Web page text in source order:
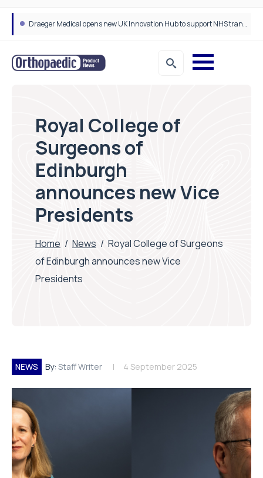
Draeger Medical opens new UK Innovation Hub to support NHS transformation and improve patient care
Royal College of
Surgeons of
Edinburgh
announces new Vice
Presidents
Home / News / Royal College of Surgeons
of Edinburgh announces new Vice
Presidents
NEWS By: Staff Writer 4 September 2025